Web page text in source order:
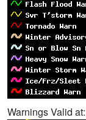
Warnings Valid at: